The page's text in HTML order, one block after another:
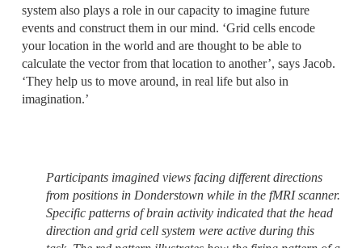
system also plays a role in our capacity to imagine future
events and construct them in our mind. ‘Grid cells encode
your location in the world and are thought to be able to
calculate the vector from that location to another’, says Jacob.
‘They help us to move around, in real life but also in
imagination.’
Participants imagined views facing different directions
from positions in Donderstown while in the fMRI scanner.
Specific patterns of brain activity indicated that the head
direction and grid cell system were active during this